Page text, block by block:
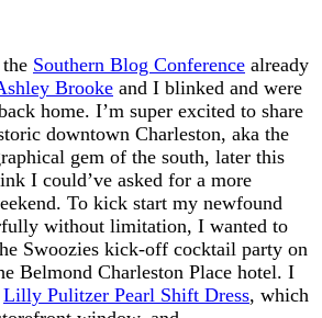
Southern Blog Conference already
Brooke and I blinked and were
home. I’m super excited to share
downtown Charleston, aka the
gem of the south, later this
I could’ve asked for a more
To kick start my newfound
without limitation, I wanted to
Swoozies kick-off cocktail party on
Belmond Charleston Place hotel. I
Lilly Pulitzer Pearl Shift Dress, which